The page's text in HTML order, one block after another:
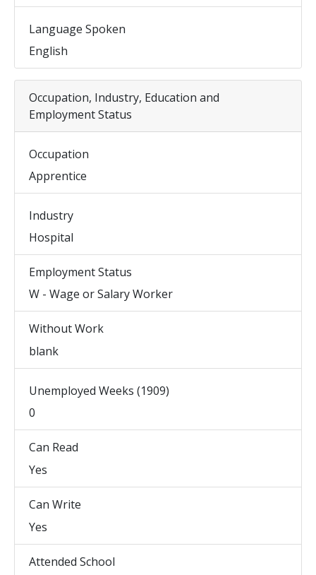
Language Spoken
English
Occupation, Industry, Education and
Employment Status
Occupation
Apprentice
Industry
Hospital
Employment Status
W - Wage or Salary Worker
Without Work
blank
Unemployed Weeks (1909)
0
Can Read
Yes
Can Write
Yes
Attended School